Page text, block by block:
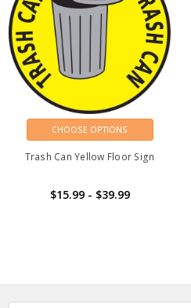
CHOOSE OPTIONS
Trash Can Yellow Floor Sign
$15.99 - $39.99